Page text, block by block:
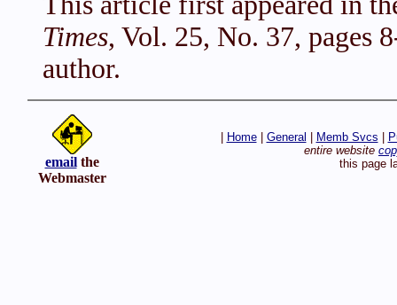
Times, Vol. 25, No. 37, pages
author.
emailthe
Webmaster
Home| General Memb Svcs
entire website
this page